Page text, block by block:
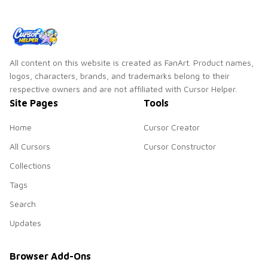
All content on this website is created as FanArt. Product names,
logos, characters, brands, and trademarks belong to their
respective owners and are not affiliated with Cursor Helper.
Site Pages
Home
All Cursors
Collections
Tags
Search
Updates
Tools
Cursor Creator
Cursor Constructor
Browser Add-Ons